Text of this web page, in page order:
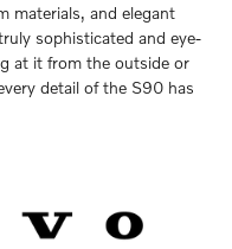
materials, and elegant
sophisticated and eye-
at it from the outside or
detail of the S90 has